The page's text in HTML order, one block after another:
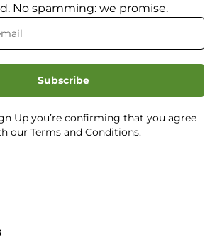
No spamming: we promise.
Subscribe
Up you’re confirming that you agree
our Terms and Conditions.